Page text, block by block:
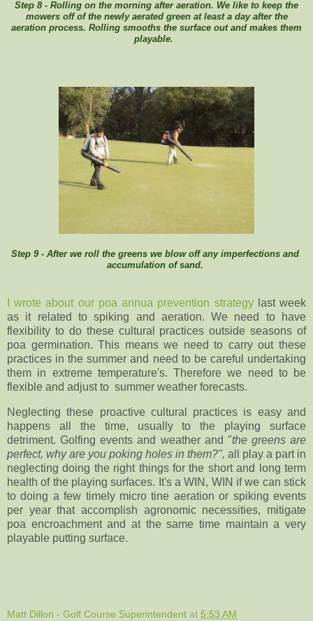
Step 8 - Rolling on the morning after aeration. We like to keep the
mowers off of the newly aerated green at least a day after the
aeration process. Rolling smooths the surface out and makes them
playable.
Step 9 - After we roll the greens we blow off any imperfections and
accumulation of sand.
I wrote about our poa annua prevention strategylast week
as it related to spiking and aeration. We need to have
flexibility to do these cultural practices outside seasons of
poa germination. This means we need to carry out these
practices in the summer and need to be careful undertaking
them in extreme temperature's. Therefore we need to be
flexible and adjust to summer weather forecasts.
Neglecting these proactive cultural practices is easy and
happens all the time, usually to the playing surface
detriment. Golfing events and weather and "the greens are
perfect, why are you poking holes in them?", all play a part in
neglecting doing the right things for the short and long term
health of the playing surfaces. It's a WIN, WIN if we can stick
to doing a few timely micro tine aeration or spiking events
per year that accomplish agronomic necessities, mitigate
poa encroachment and at the same time maintain a very
playable putting surface.
Matt Dillon - Golf Course Superintendent at 5:53 AM